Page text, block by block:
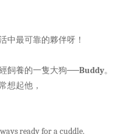
中最可靠的夥伴呀！
飼養的一隻大狗──Buddy。
想起他，
ready for a cuddle.